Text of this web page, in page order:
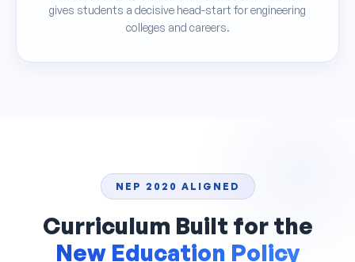
gives students a decisive head-start for engineering
colleges and careers.
NEP 2020 ALIGNED
Curriculum Built for the
New Education Policy